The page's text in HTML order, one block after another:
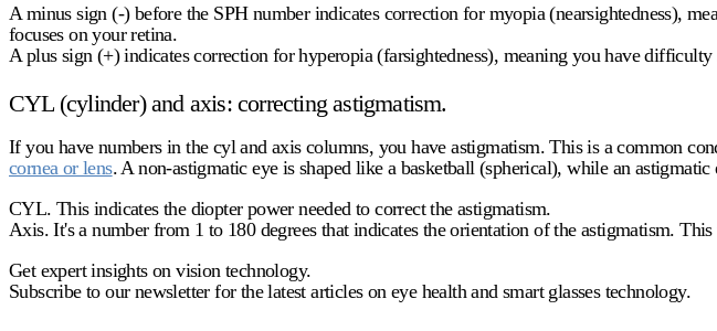
A minus sign (-)before the SPH number indicates correction for myopia (nearsightedness),
focuses on your retina.
A plus sign (+)indicates correction for hyperopia (farsightedness), meaning you have difficulty
CYL (cylinder) and axis: correcting astigmatism.
If you have numbers in the cyl and axis columns, you have astigmatism. This is a common
cornea or lens. A non-astigmatic eye is shaped like a basketball (spherical), while an
CYL. This indicates the diopter power needed to correct the astigmatism.
Axis. It's a number from 1 to 180 degrees that indicates the orientation of the astigmatism.
Get expert insights on vision technology.
Subscribe to our newsletter for the latest articles on eye health and smart glasses technology.